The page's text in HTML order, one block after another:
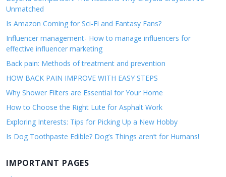
Unmatched
Is Amazon Coming for Sci-Fi and Fantasy Fans?
Influencer management- How to manage influencers for
effective influencer marketing
Back pain: Methods of treatment and prevention
HOW BACK PAIN IMPROVE WITH EASY STEPS
Why Shower Filters are Essential for Your Home
How to Choose the Right Lute for Asphalt Work
Exploring Interests: Tips for Picking Up a New Hobby
Is Dog Toothpaste Edible? Dog’s Things aren’t for Humans!
IMPORTANT PAGES